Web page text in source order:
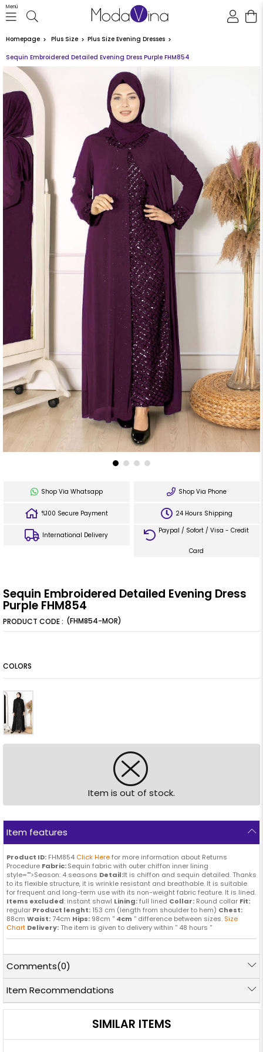
Menü
Homepage Plus Size Plus Size Evening Dresses
Sequin Embroidered Detailed Evening Dress Purple FHM854
Shop Via Whatsapp Shop Via Phone
%100 Secure Payment 24 Hours Shipping
International Delivery
Paypal / Sofort / Visa - Credit
Card
Sequin Embroidered Detailed Evening Dress
Purple FHM854
(FHM854-MOR)
COLORS
Item is out of stock.
Item features
Product ID: FHM854 Click Herefor more information about Returns
Procedure Fabric:Sequin fabric with outer chiffon inner lining
style="">Season: 4 seasons Detail:It is chiffon and sequin detailed. Thanks
to its flexible structure, it is wrinkle resistant and breathable. It is suitable
for frequent and long-term use with its non-weight fabric feature. It is lined.
Items excluded: instant shawl Lining:full lined Collar: Round collar Fit:
regular Product lenght: 153 cm (length from shoulder to hem) Chest:
88cm Waist:74cm Hips: 98cm '' 4cm '' difference between sizes. Size
Chart Delivery: The item is given to delivery within '' 48 hours ''
Comments(0)
Item Recommendations
SIMILAR ITEMS